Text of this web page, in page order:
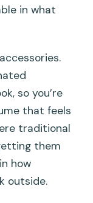
in what
so you’re
that feels
traditional
them
how
outside.